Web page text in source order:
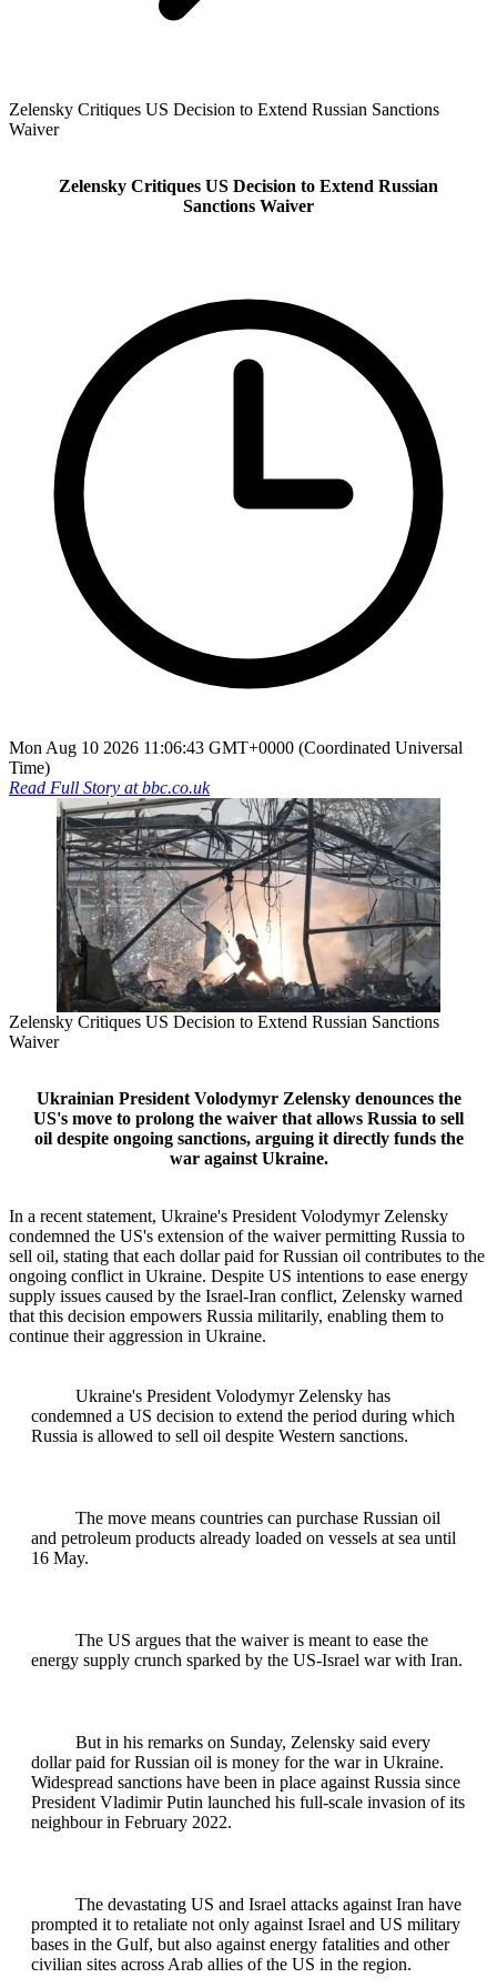
Zelensky Critiques US Decision to Extend Russian Sanctions
Waiver
Zelensky Critiques US Decision to Extend Russian
Sanctions Waiver
Mon Aug 10 2026 11:06:43 GMT+0000 (Coordinated Universal
Time)
Read Full Story atbbc.co.uk
Zelensky Critiques US Decision to Extend Russian Sanctions
Waiver
Ukrainian President Volodymyr Zelensky denounces the
US's move to prolong the waiver that allows Russia to sell
oil despite ongoing sanctions, arguing it directly funds the
war against Ukraine.
In a recent statement, Ukraine's President Volodymyr Zelensky
condemned the US's extension of the waiver permitting Russia to
sell oil, stating that each dollar paid for Russian oil contributes to the
ongoing conflict in Ukraine. Despite US intentions to ease energy
supply issues caused by the Israel-Iran conflict, Zelensky warned
that this decision empowers Russia militarily, enabling them to
continue their aggression in Ukraine.
Ukraine's President Volodymyr Zelensky has
condemned a US decision to extend the period during which
Russia is allowed to sell oil despite Western sanctions.
The move means countries can purchase Russian oil
and petroleum products already loaded on vessels at sea until
16 May.
The US argues that the waiver is meant to ease the
energy supply crunch sparked by the US-Israel war with Iran.
But in his remarks on Sunday, Zelensky said every
dollar paid for Russian oil is money for the war in Ukraine.
Widespread sanctions have been in place against Russia since
President Vladimir Putin launched his full-scale invasion of its
neighbour in February 2022.
The devastating US and Israel attacks against Iran have
prompted it to retaliate not only against Israel and US military
bases in the Gulf, but also against energy fatalities and other
civilian sites across Arab allies of the US in the region.